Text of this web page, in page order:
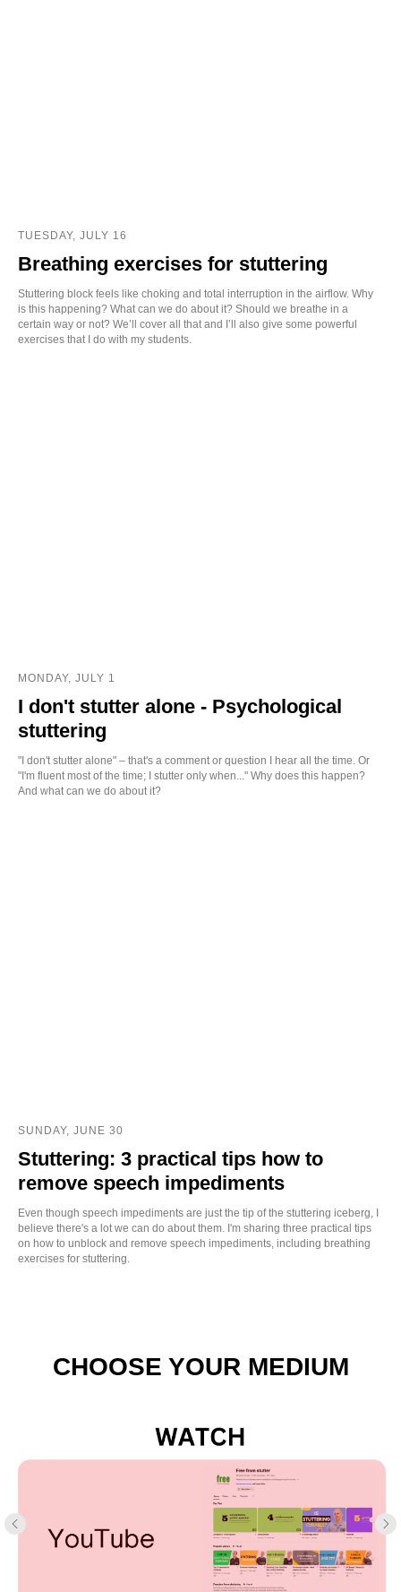
TUESDAY, JULY 16
Breathing exercises for stuttering
Stuttering block feels like choking and total interruption in the airflow. Why
is this happening? What can we do about it? Should we breathe in a
certain way or not? We’ll cover all that and I’ll also give some powerful
exercises that I do with my students.
MONDAY, JULY 1
I don't stutter alone - Psychological
stuttering
"I don't stutter alone" – that's a comment or question I hear all the time. Or
"I'm fluent most of the time; I stutter only when..." Why does this happen?
And what can we do about it?
SUNDAY, JUNE 30
Stuttering: 3 practical tips how to
remove speech impediments
Even though speech impediments are just the tip of the stuttering iceberg, I
believe there's a lot we can do about them. I'm sharing three practical tips
on how to unblock and remove speech impediments, including breathing
exercises for stuttering.
CHOOSE YOUR MEDIUM